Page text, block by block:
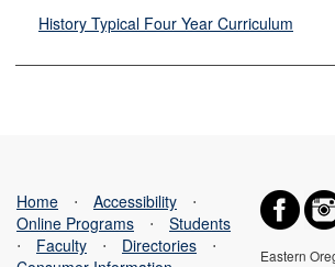
History Typical Four Year Curriculum
Eastern
Home ⋅ Accessibility
⋅
Online Programs
⋅
Students
⋅
Faculty ⋅ Directories
⋅